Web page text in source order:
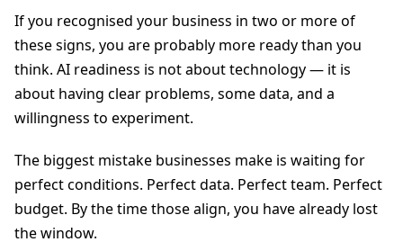
If you recognised your business in two or more of
these signs, you are probably more ready than you
think. AI readiness is not about technology — it is
about having clear problems, some data, and a
willingness to experiment.
The biggest mistake businesses make is waiting for
perfect conditions. Perfect data. Perfect team. Perfect
budget. By the time those align, you have already lost
the window.